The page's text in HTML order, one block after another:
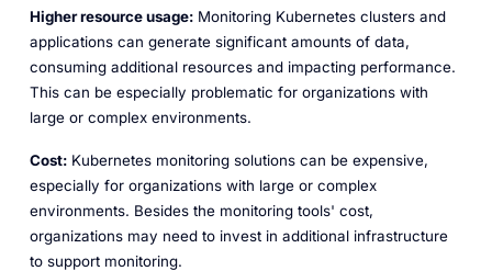
Higher resource usage:Monitoring Kubernetes clusters and
applications can generate significant amounts of data,
consuming additional resources and impacting performance.
This can be especially problematic for organizations with
large or complex environments.
Cost:Kubernetes monitoring solutions can be expensive,
especially for organizations with large or complex
environments. Besides the monitoring tools' cost,
organizations may need to invest in additional infrastructure
to support monitoring.